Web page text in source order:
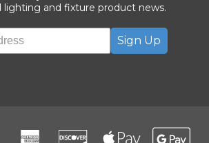
lighting and fixture product news.
Sign Up